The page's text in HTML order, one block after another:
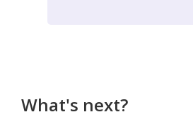
What's next?